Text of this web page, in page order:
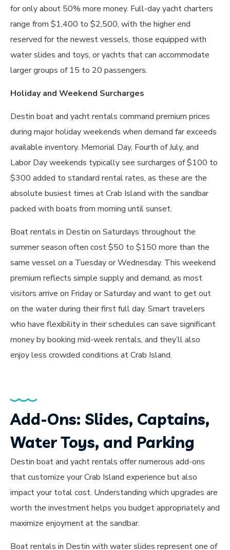
for only about 50% more money. Full-day yacht charters
range from $1,400 to $2,500, with the higher end
reserved for the newest vessels, those equipped with
water slides and toys, or yachts that can accommodate
larger groups of 15 to 20 passengers.
Holiday and Weekend Surcharges
Destin boat and yacht rentals command premium prices
during major holiday weekends when demand far exceeds
available inventory. Memorial Day, Fourth of July, and
Labor Day weekends typically see surcharges of $100 to
$300 added to standard rental rates, as these are the
absolute busiest times at Crab Island with the sandbar
packed with boats from morning until sunset.
Boat rentals in Destin on Saturdays throughout the
summer season often cost $50 to $150 more than the
same vessel on a Tuesday or Wednesday. This weekend
premium reflects simple supply and demand, as most
visitors arrive on Friday or Saturday and want to get out
on the water during their first full day. Smart travelers
who have flexibility in their schedules can save significant
money by booking mid-week rentals, and they’ll also
enjoy less crowded conditions at Crab Island.
Add-Ons: Slides, Captains,
Water Toys, and Parking
Destin boat and yacht rentals offer numerous add-ons
that customize your Crab Island experience but also
impact your total cost. Understanding which upgrades are
worth the investment helps you budget appropriately and
maximize enjoyment at the sandbar.
Boat rentals in Destin with water slides represent one of